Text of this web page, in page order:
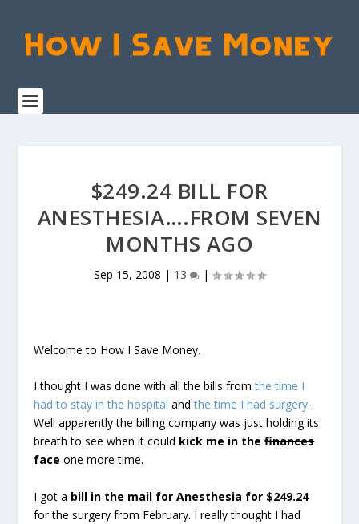
$249.24 BILL FOR
ANESTHESIA….FROM SEVEN
MONTHS AGO
Sep 15, 2008 | 13 |
Welcome to How I Save Money.
I thought I was done with all the bills fromthe time I
had to stay in the hospital andthe time I had surgery.
Well apparently the billing company was just holding its
breath to see when it could kick me in thefinances
face one more time.
I got a bill in the mail for Anesthesia for $249.24
for the surgery from February. I really thought I had